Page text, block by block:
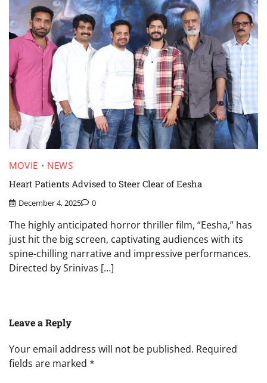
MOVIE
NEWS
Heart Patients Advised to Steer Clear of Eesha
December 4, 2025 0
The highly anticipated horror thriller film, “Eesha,” has
just hit the big screen, captivating audiences with its
spine-chilling narrative and impressive performances.
Directed by Srinivas […]
Leave a Reply
Your email address will not be published. Required
fields are marked *